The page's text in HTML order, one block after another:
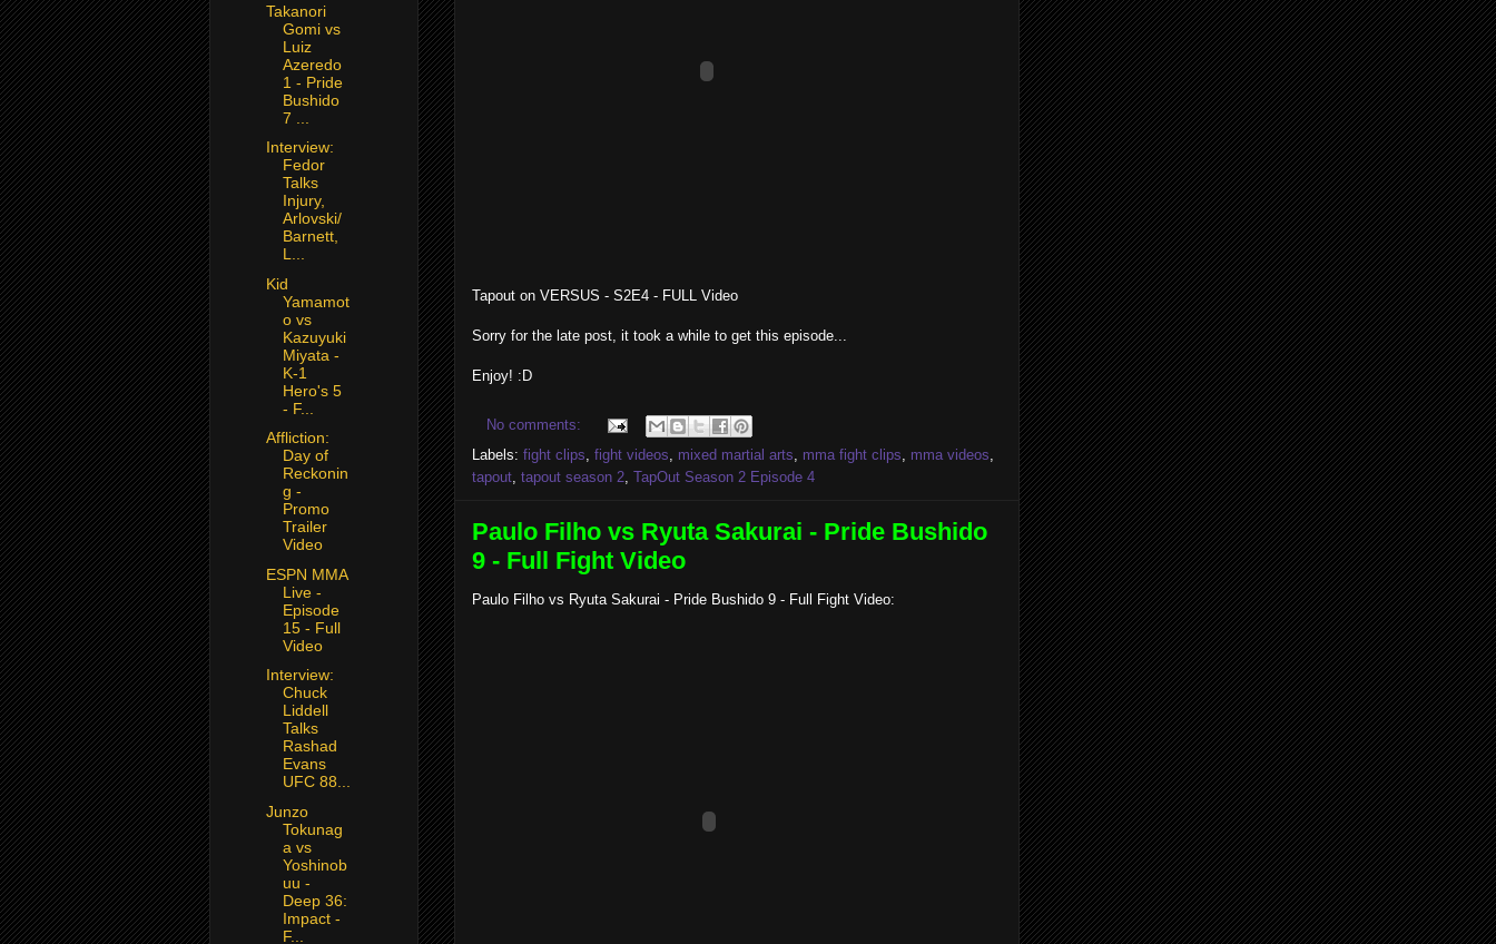
Tapout on VERSUS - S2E4 - FULL Video
Sorry for the late post, it took a while to get this episode...
Enjoy! :D
No comments:
Labels: fight clips, fight videos, mixed martial arts, mma fight clips, mma videos,
tapout, tapout season 2, TapOut Season 2 Episode 4
Paulo Filho vs Ryuta Sakurai - Pride Bushido
9 - Full Fight Video
Paulo Filho vs Ryuta Sakurai - Pride Bushido 9 - Full Fight Video:
Takanori
Gomi vs
Luiz
Azeredo
1 - Pride
Bushido
7 ...
Interview:
Fedor
Talks
Injury,
Arlovski/
Barnett,
L...
Kid
Yamamot
o vs
Kazuyuki
Miyata -
K-1
Hero's 5
- F...
Affliction:
Day of
Reckonin
g -
Promo
Trailer
Video
ESPN MMA
Live -
Episode
15 - Full
Video
Interview:
Chuck
Liddell
Talks
Rashad
Evans
UFC 88...
Junzo
Tokunag
a vs
Yoshinob
uu -
Deep 36:
Impact -
F...